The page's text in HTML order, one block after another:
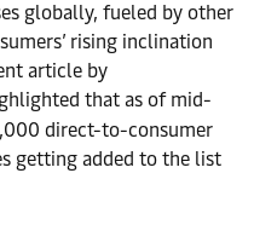
globally, fueled by other
rising inclination
article by
that as of mid-
direct-to-consumer
getting added to the list